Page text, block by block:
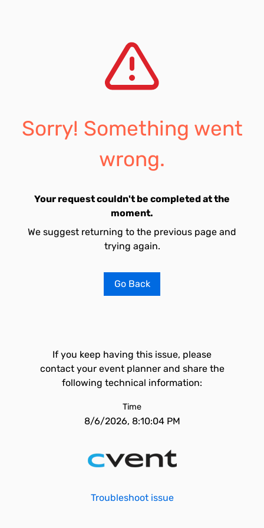
Sorry! Something went
wrong.
Your request couldn't be completed at the
moment.
We suggest returning to the previous page and
trying again.
Go Back
If you keep having this issue, please
contact your event planner and share the
following technical information:
Time
8/6/2026, 8:10:04 PM
Troubleshoot issue